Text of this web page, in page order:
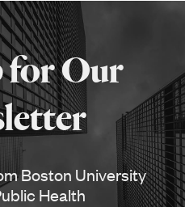
for Our
Boston University
Health